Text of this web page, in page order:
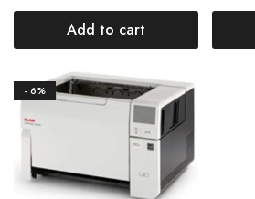
Add to cart
- 6%